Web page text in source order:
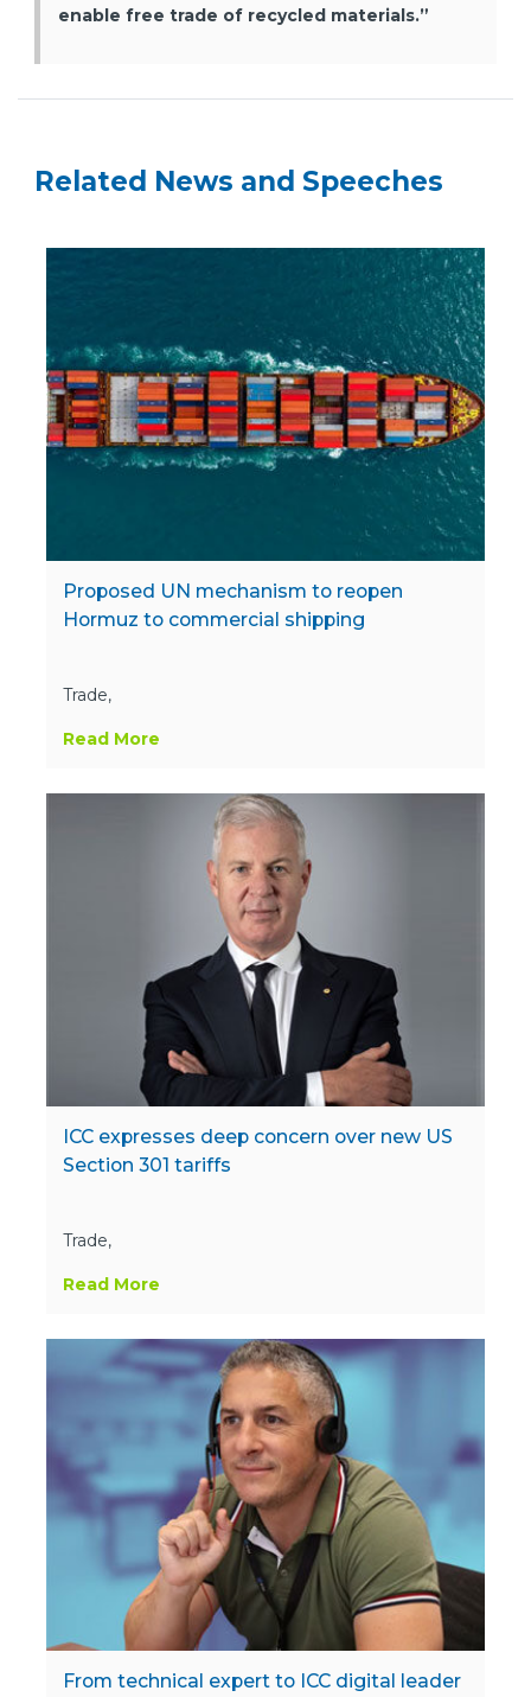
enable free trade of recycled materials.”
Related News and Speeches
Proposed UN mechanism to reopen
Hormuz to commercial shipping
Trade,
Read More
ICC expresses deep concern over new US
Section 301 tariffs
Trade,
Read More
From technical expert to ICC digital leader